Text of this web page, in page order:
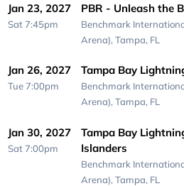
Jan 23, 2027
Sat 7:45pm
PBR - Unleash the
Benchmark
Arena), Tampa, FL
Jan 26, 2027
Tue 7:00pm
Tampa Bay
Benchmark
Arena), Tampa, FL
Jan 30, 2027
Sat 7:00pm
Tampa Bay
Islanders
Benchmark
Arena), Tampa, FL